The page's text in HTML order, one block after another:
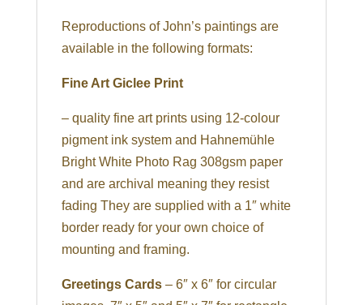
Reproductions of John’s paintings are
available in the following formats:
Fine Art Giclee Print
– quality fine art prints using 12-colour
pigment ink system and Hahnemühle
Bright White Photo Rag 308gsm paper
and are archival meaning they resist
fading They are supplied with a 1″ white
border ready for your own choice of
mounting and framing.
Greetings Cards– 6″ x 6″ for circular